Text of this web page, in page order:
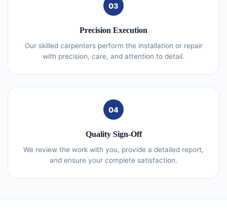
03
Precision Execution
Our skilled carpenters perform the installation or repair
with precision, care, and attention to detail.
04
Quality Sign-Off
We review the work with you, provide a detailed report,
and ensure your complete satisfaction.